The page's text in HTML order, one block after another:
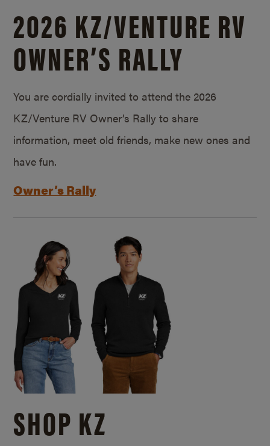
2026 KZ/VENTURE RV
OWNER’S RALLY
You are cordially invited to attend the 2026
KZ/Venture RV Owner’s Rally to share
information, meet old friends, make new ones and
have fun.
Owner’s Rally
SHOP KZ